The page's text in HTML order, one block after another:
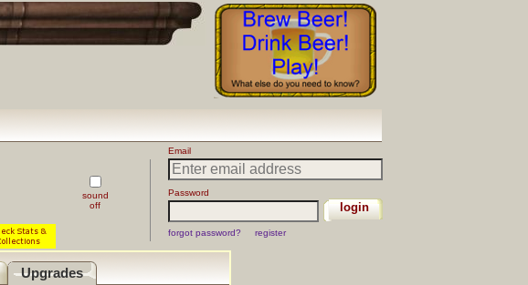
sound
off
Upgrades